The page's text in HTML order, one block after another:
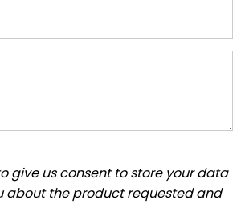
give us consent to store your data
about the product requested and